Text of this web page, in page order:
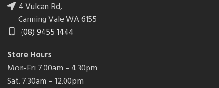
4 Vulcan Rd,
Canning Vale WA 6155
(08) 9455 1444
Store Hours
Mon-Fri 7.00am – 4.30pm
Sat. 7.30am – 12.00pm